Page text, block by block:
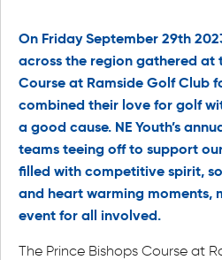
On Friday September 29th
across the region gathered at
Course at Ramside Golf Club
combined their love for golf
a good cause. NE Youth’s
teams teeing off to support
filled with competitive spirit,
and heart warming moments,
event for all involved.
The Prince Bishops Course at